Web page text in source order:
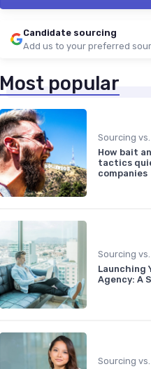
Candidate sourcing
Add us to your preferred
Most popular
Sourcing
How bait
tactics
companies
Sourcing
Launching
Agency: A
Sourcing